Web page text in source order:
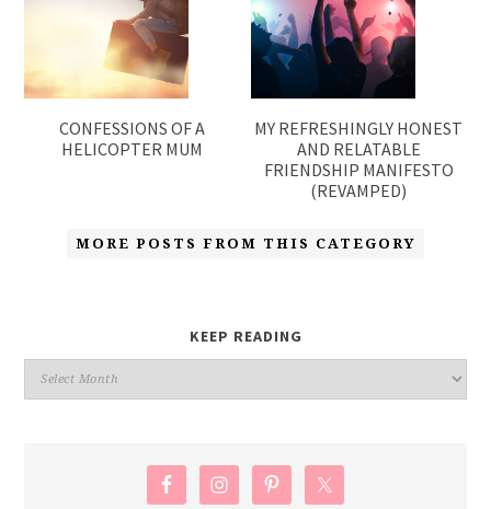
CONFESSIONS OF A
HELICOPTER MUM
MY REFRESHINGLY HONEST
AND RELATABLE
FRIENDSHIP MANIFESTO
(REVAMPED)
MORE POSTS FROM THIS CATEGORY
KEEP READING